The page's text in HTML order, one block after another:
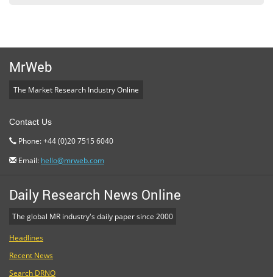
MrWeb
The Market Research Industry Online
Contact Us
Phone: +44 (0)20 7515 6040
Email: hello@mrweb.com
Daily Research News Online
The global MR industry's daily paper since 2000
Headlines
Recent News
Search DRNO